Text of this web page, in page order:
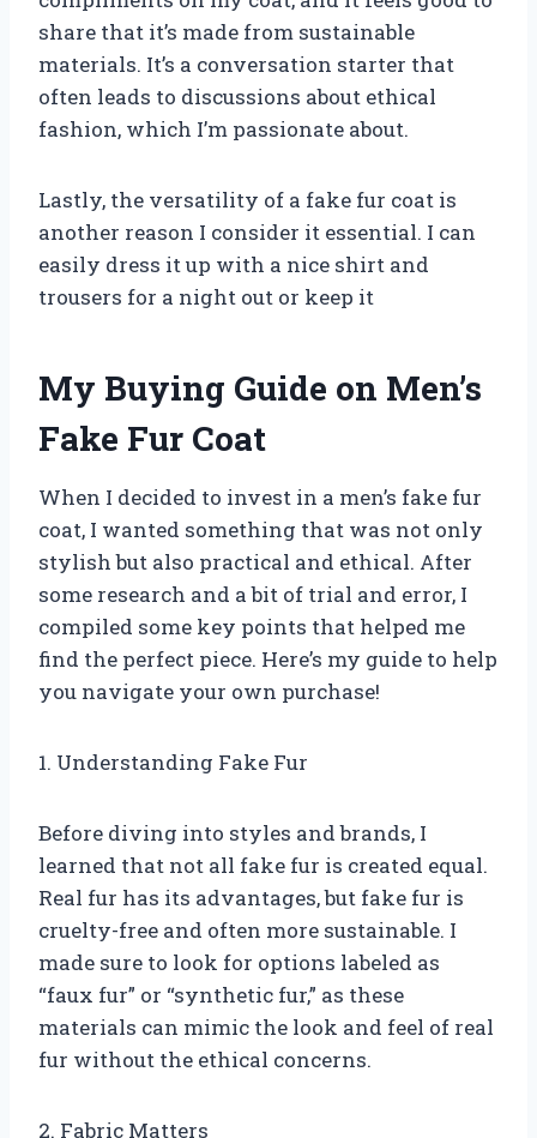
share that it’s made from sustainable
materials. It’s a conversation starter that
often leads to discussions about ethical
fashion, which I’m passionate about.
Lastly, the versatility of a fake fur coat is
another reason I consider it essential. I can
easily dress it up with a nice shirt and
trousers for a night out or keep it
My Buying Guide on Men’s
Fake Fur Coat
When I decided to invest in a men’s fake fur
coat, I wanted something that was not only
stylish but also practical and ethical. After
some research and a bit of trial and error, I
compiled some key points that helped me
find the perfect piece. Here’s my guide to help
you navigate your own purchase!
1. Understanding Fake Fur
Before diving into styles and brands, I
learned that not all fake fur is created equal.
Real fur has its advantages, but fake fur is
cruelty-free and often more sustainable. I
made sure to look for options labeled as
“faux fur” or “synthetic fur,” as these
materials can mimic the look and feel of real
fur without the ethical concerns.
2. Fabric Matters